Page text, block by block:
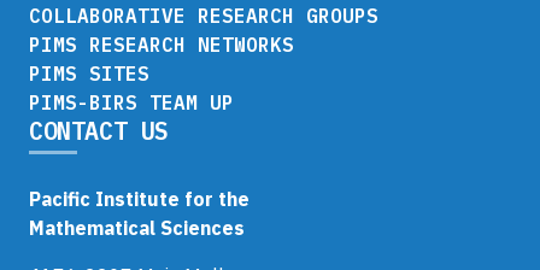
COLLABORATIVE RESEARCH GROUPS
PIMS RESEARCH NETWORKS
PIMS SITES
PIMS-BIRS TEAM UP
CONTACT US
Pacific Institute for the
Mathematical Sciences